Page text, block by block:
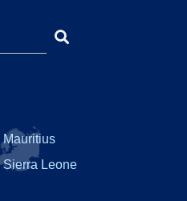
Mauritius
Sierra Leone